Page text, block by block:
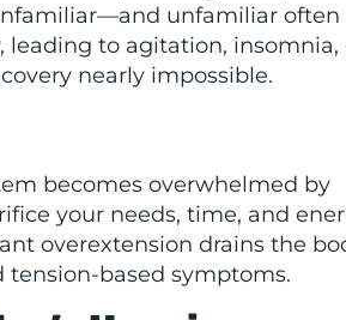
unfamiliar often
leading to agitation, insomnia,
nearly impossible.
becomes overwhelmed by
your needs, time, and
overextension drains the
tension-based symptoms.